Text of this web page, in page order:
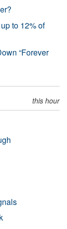
to 12% of
“Forever
this hour